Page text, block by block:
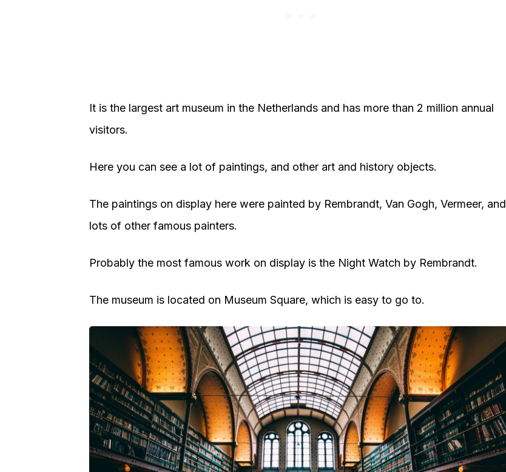
It is the largest art museum in the Netherlands and has more than 2 million annual
visitors.
Here you can see a lot of paintings, and other art and history objects.
The paintings on display here were painted by Rembrandt, Van Gogh, Vermeer, and
lots of other famous painters.
Probably the most famous work on display is the Night Watch by Rembrandt.
The museum is located on Museum Square, which is easy to go to.